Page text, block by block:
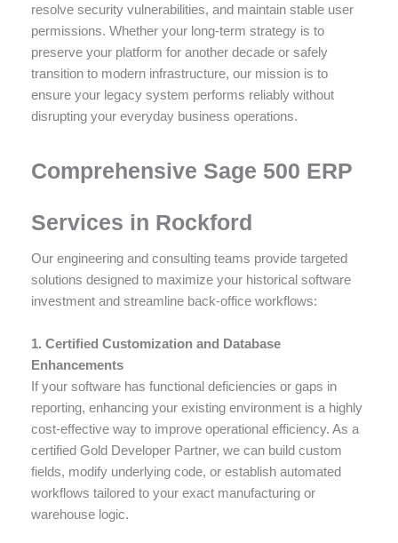
resolve security vulnerabilities, and maintain stable user
permissions. Whether your long-term strategy is to
preserve your platform for another decade or safely
transition to modern infrastructure, our mission is to
ensure your legacy system performs reliably without
disrupting your everyday business operations.
Comprehensive Sage 500 ERP
Services in Rockford
Our engineering and consulting teams provide targeted
solutions designed to maximize your historical software
investment and streamline back-office workflows:
1. Certified Customization and Database
Enhancements
If your software has functional deficiencies or gaps in
reporting, enhancing your existing environment is a highly
cost-effective way to improve operational efficiency. As a
certified Gold Developer Partner, we can build custom
fields, modify underlying code, or establish automated
workflows tailored to your exact manufacturing or
warehouse logic.